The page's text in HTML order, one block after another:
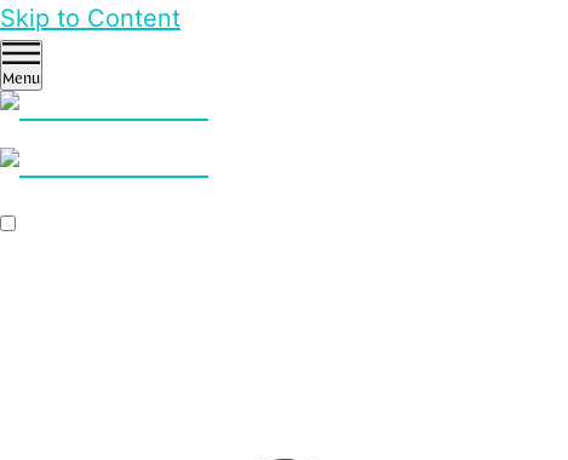
Skip to Content
Menu